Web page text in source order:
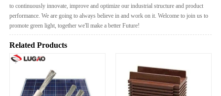
to continuously innovate, improve and optimize our industrial structure and product
performance. We are going to always believe in and work on it. Welcome to join us to
promote green light, together we'll make a better Future!
Related Products